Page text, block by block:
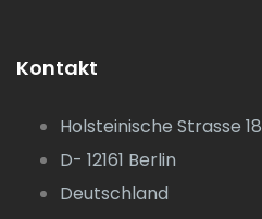
Kontakt
Holsteinische Strasse 18
D- 12161 Berlin
Deutschland